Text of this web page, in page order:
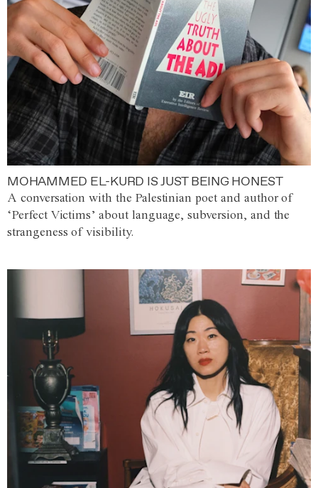
MOHAMMED EL-KURD IS JUST BEING HONEST
A conversation with the Palestinian poet and author of
‘Perfect Victims’ about language, subversion, and the
strangeness of visibility.